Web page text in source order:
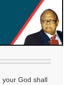
your God shall